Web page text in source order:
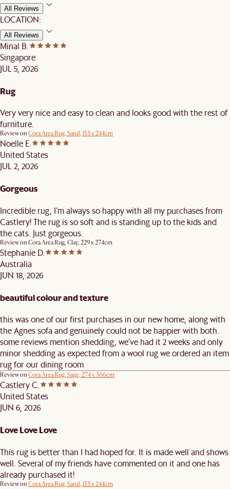
All Reviews
LOCATION:
All Reviews
Minal B.
Singapore
JUL 5, 2026
Rug
Very very nice and easy to clean and looks good with the rest of
furniture.
Review on Cora Area Rug, Sand, 153 x 244cm
Noelle E.
United States
JUL 2, 2026
Gorgeous
Incredible rug, I’m always so happy with all my purchases from
Castlery! The rug is so soft and is standing up to the kids and
the cats. Just gorgeous.
Review on Cora Area Rug, Clay, 229 x 274cm
Stephanie D.
Australia
JUN 18, 2026
beautiful colour and texture
this was one of our first purchases in our new home, along with
the Agnes sofa and genuinely could not be happier with both.
some reviews mention shedding, we’ve had it 2 weeks and only
minor shedding as expected from a wool rug we ordered an item
rug for our dining room
Review on Cora Area Rug, Sage, 274 x 366cm
Castlery C.
United States
JUN 6, 2026
Love Love Love
This rug is better than I had hoped for. It is made well and shows
well. Several of my friends have commented on it and one has
already purchased it!
Review on Cora Area Rug, Sand, 153 x 244cm